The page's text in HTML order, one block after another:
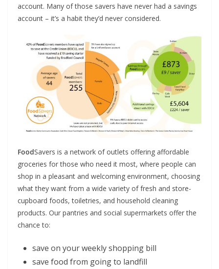
account. Many of those savers have never had a savings
account – it’s a habit they’d never considered.
FoodSavers is a network of outlets offering affordable
groceries for those who need it most, where people can
shop in a pleasant and welcoming environment, choosing
what they want from a wide variety of fresh and store-
cupboard foods, toiletries, and household cleaning
products. Our pantries and social supermarkets offer the
chance to:
save on your weekly shopping bill
save food from going to landfill